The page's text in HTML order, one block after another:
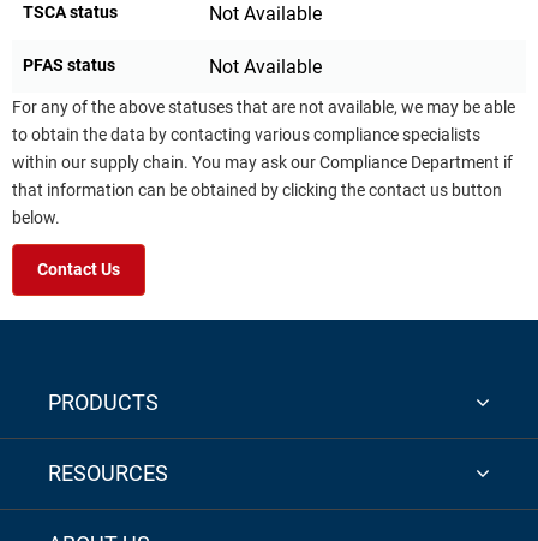
TSCA status Not Available
PFAS status Not Available
For any of the above statuses that are not available, we may be able
to obtain the data by contacting various compliance specialists
within our supply chain. You may ask our Compliance Department if
that information can be obtained by clicking the contact us button
below.
Contact Us
PRODUCTS
RESOURCES